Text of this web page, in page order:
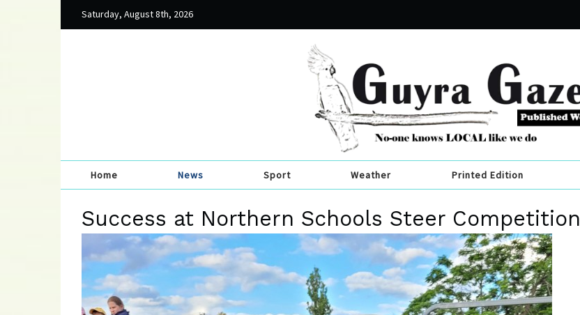
Saturday, August 8th, 2026
Home News Sport Weather Printed Edition
Success at Northern Schools Steer Competition